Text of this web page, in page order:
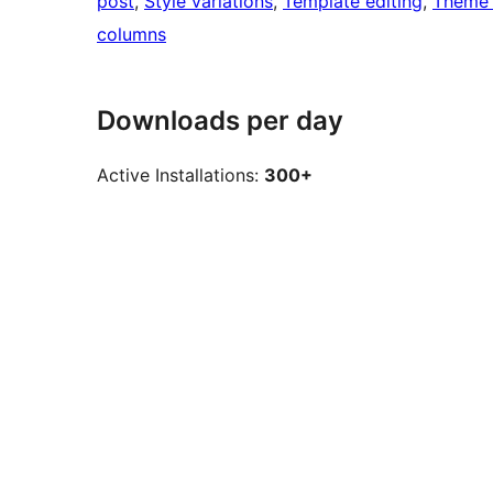
columns
Downloads per day
Active Installations: 300+